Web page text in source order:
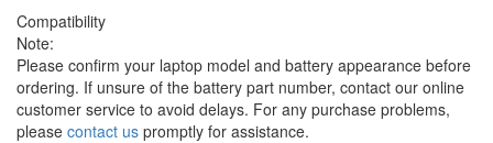
Compatibility
Note:
Please confirm your laptop model and battery appearance before
ordering. If unsure of the battery part number, contact our online
customer service to avoid delays. For any purchase problems,
please contact us promptly for assistance.